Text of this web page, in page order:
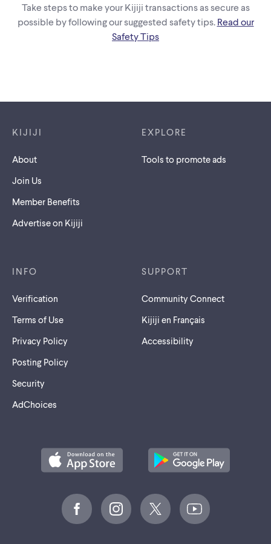
Take steps to make your Kijiji transactions as secure as
possible by following our suggested safety tips. Read our
Safety Tips
KIJIJI
About
Join Us
Member Benefits
Advertise on Kijiji
EXPLORE
Tools to promote ads
INFO
Verification
Terms of Use
Privacy Policy
Posting Policy
Security
AdChoices
SUPPORT
Community Connect
Kijiji en Français
Accessibility